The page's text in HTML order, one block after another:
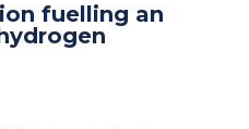
fuelling an